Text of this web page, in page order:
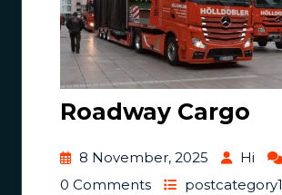
Roadway Cargo
8 November, 2025
Hi
0 Comments
postcategory1